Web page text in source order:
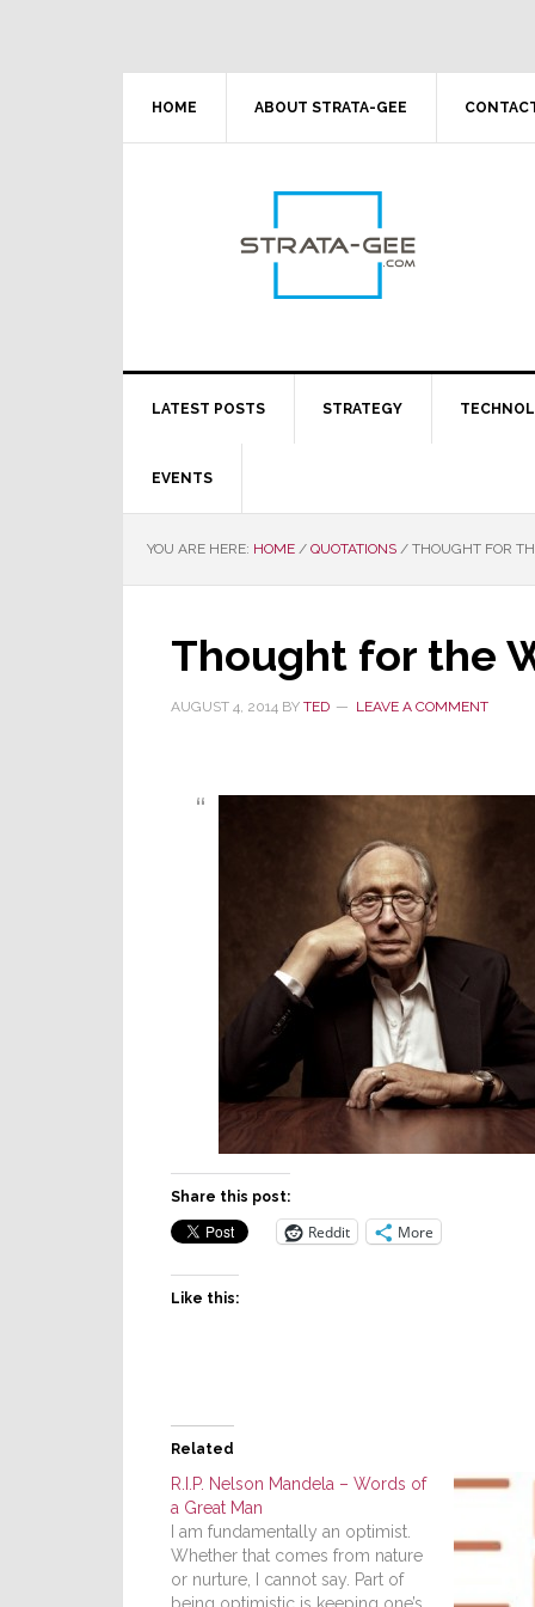
HOME ABOUT STRATA-GEE
LATEST POSTS STRATEGY
EVENTS
YOU ARE HERE: HOME / QUOTATIONS / THOUGHT FOR
Thought for the
AUGUST 4, 2014 BY TED LEAVE A COMMENT
Share this post:
Reddit More
Like this:
Related
R.I.P. Nelson Mandela – Words of
a Great Man
I am fundamentally an optimist.
Whether that comes from nature
or nurture, I cannot say. Part of